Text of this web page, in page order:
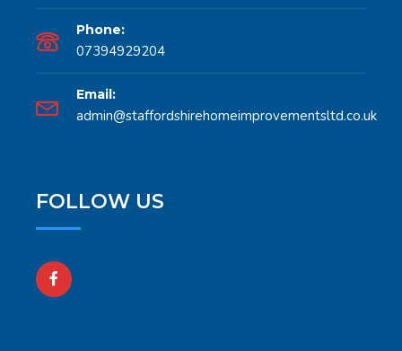
Phone:
07394929204
Email:
admin@staffordshirehomeimprovementsltd.co.uk
FOLLOW US